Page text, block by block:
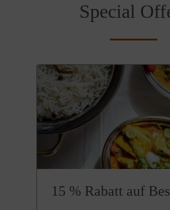
Special
15 % Rabatt auf